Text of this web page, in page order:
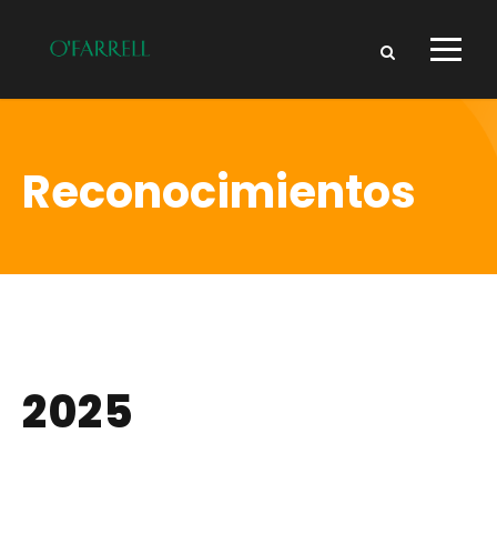
Reconocimientos
2025